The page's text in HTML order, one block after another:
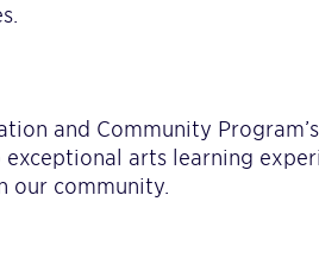
and Community
arts learning
our community.